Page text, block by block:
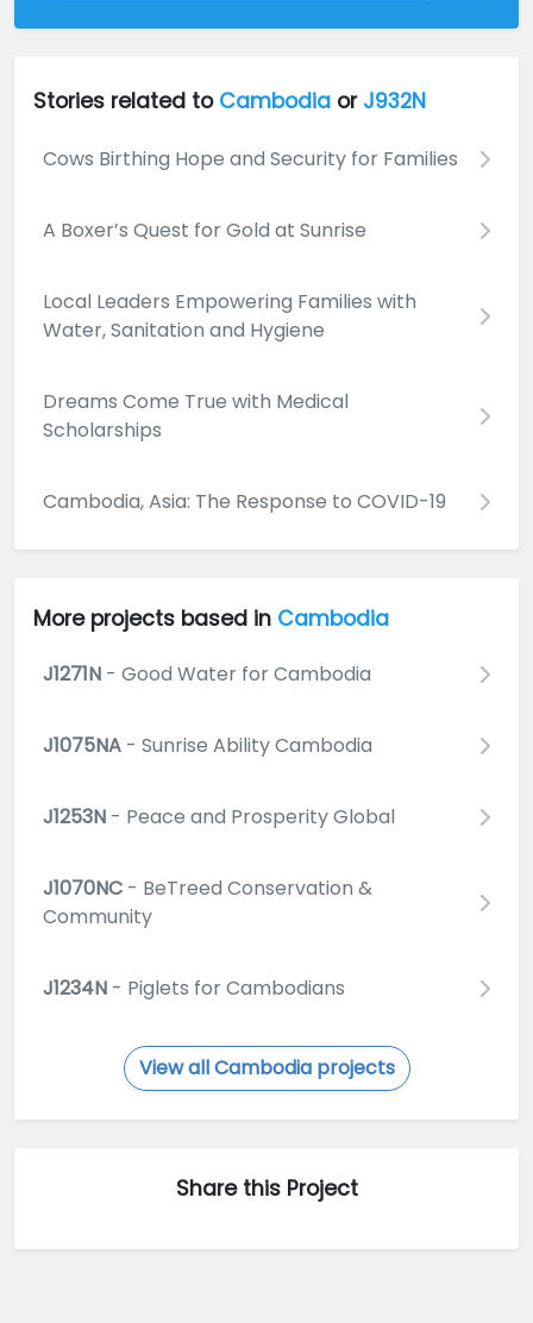
Stories related to Cambodia or J932N
Cows Birthing Hope and Security for Families
A Boxer’s Quest for Gold at Sunrise
Local Leaders Empowering Families with
Water, Sanitation and Hygiene
Dreams Come True with Medical
Scholarships
Cambodia, Asia: The Response to COVID-19
More projects based in Cambodia
J1271N - Good Water for Cambodia
J1075NA - Sunrise Ability Cambodia
J1253N - Peace and Prosperity Global
J1070NC - BeTreed Conservation &
Community
J1234N - Piglets for Cambodians
View all Cambodia projects
Share this Project